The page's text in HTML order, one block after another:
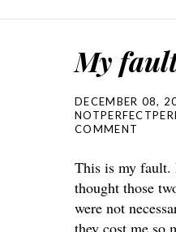
My
DECEMBER 08,
COMMENT
This is my
thought those
were not
they cost me so